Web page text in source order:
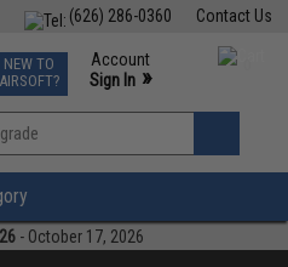
Contact Us
(626) 286-0360
TCG Events
Phone Support M-F 7am-5pm PST
NEW TO
AIRSOFT?
Account
Sign In »
»
- October 17, 2026